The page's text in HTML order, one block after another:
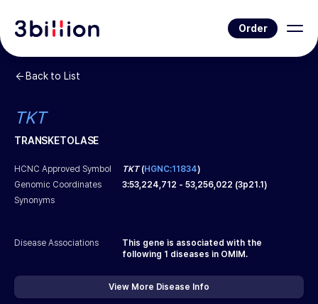
Order
Back to List
TKT
TRANSKETOLASE
HCNC Approved Symbol TKT(HGNC:11834)
Genomic Coordinates
3:53,224,712 - 53,256,022 (3p21.1)
Synonyms
Disease Associations
This gene is associated with the
following 1 diseases in OMIM.
View More Disease Info